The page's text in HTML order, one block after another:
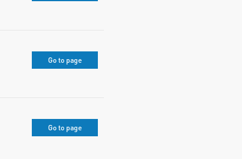
Go to page
Go to page